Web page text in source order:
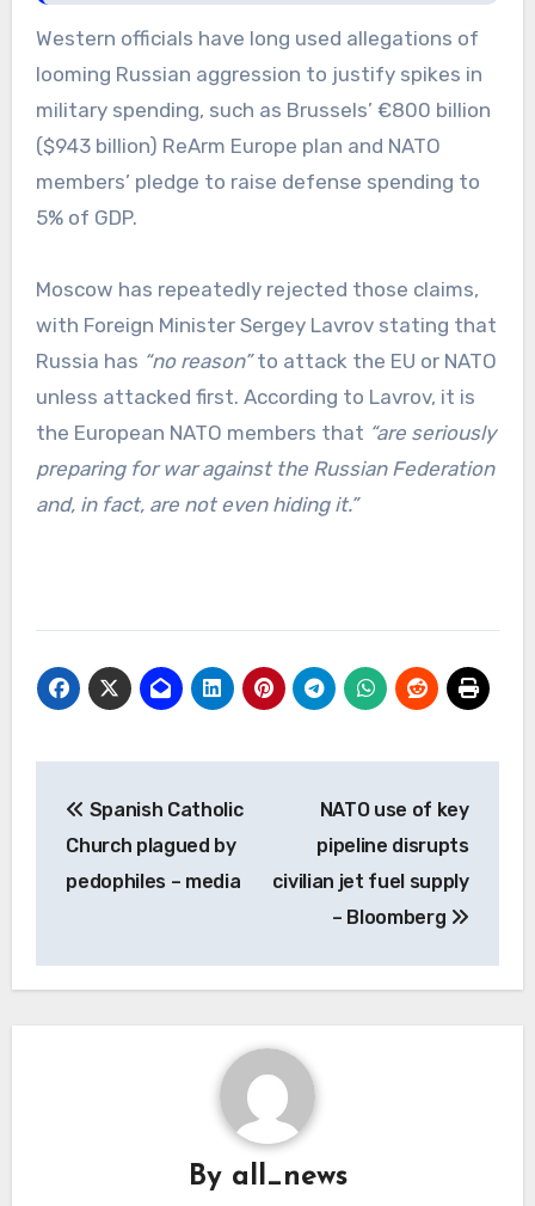
Western officials have long used allegations of
looming Russian aggression to justify spikes in
military spending, such as Brussels’ €800 billion
($943 billion) ReArm Europe plan and NATO
members’ pledge to raise defense spending to
5% of GDP.
Moscow has repeatedly rejected those claims,
with Foreign Minister Sergey Lavrov stating that
Russia has “no reason”to attack the EU or NATO
unless attacked first. According to Lavrov, it is
the European NATO members that “are seriously
preparing for war against the Russian Federation
and, in fact, are not even hiding it.”
navigation
Spanish Catholic
Church plagued by
pedophiles – media
NATO use of key
pipeline disrupts
civilian jet fuel supply
– Bloomberg
By all_news